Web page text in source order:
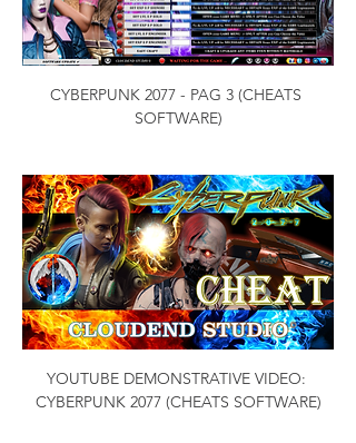
CYBERPUNK 2077 - PAG 3 (CHEATS
SOFTWARE)
YOUTUBE DEMONSTRATIVE VIDEO:
CYBERPUNK 2077 (CHEATS SOFTWARE)